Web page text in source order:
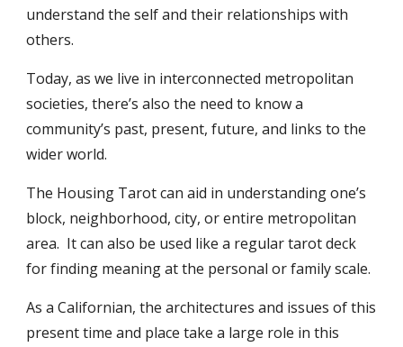
understand the self and their relationships with
others.
Today, as we live in interconnected metropolitan
societies, there’s also the need to know a
community’s past, present, future, and links to the
wider world.
The Housing Tarot can aid in understanding one’s
block, neighborhood, city, or entire metropolitan
area. It can also be used like a regular tarot deck
for finding meaning at the personal or family scale.
As a Californian, the architectures and issues of this
present time and place take a large role in this